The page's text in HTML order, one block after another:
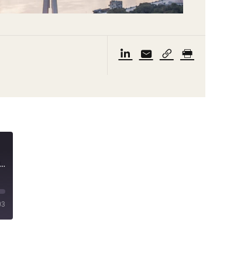
New quarantine measures and a meeting with the Shanghai Vice Mayor